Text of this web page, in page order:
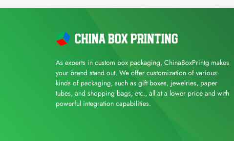
As experts in custom box packaging, ChinaBoxPrintg makes
your brand stand out. We offer customization of various
kinds of packaging, such as gift boxes, jewelries, paper
tubes, and shopping bags, etc., all at a lower price and with
powerful integration capabilities.